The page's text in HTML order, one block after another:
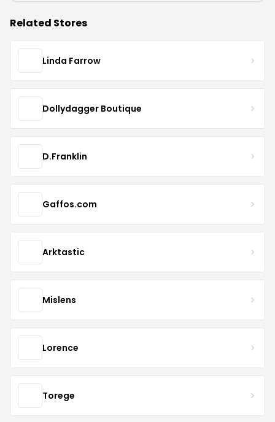
Related Stores
Linda Farrow
Dollydagger Boutique
D.Franklin
Gaffos.com
Arktastic
Mislens
Lorence
Torege